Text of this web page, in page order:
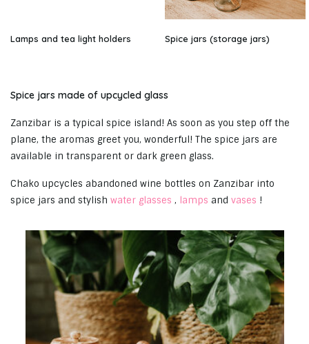
Lamps and tea light holders Spice jars (storage jars)
Spice jars made of upcycled glass
Zanzibar is a typical spice island! As soon as you step off the
plane, the aromas greet you, wonderful! The spice jars are
available in transparent or dark green glass.
Chako upcycles abandoned wine bottles on Zanzibar into
spice jars and stylish water glasses , lamps and vases !